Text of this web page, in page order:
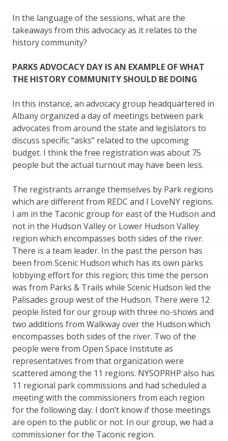
In the language of the sessions, what are the
takeaways from this advocacy as it relates to the
history community?
PARKS ADVOCACY DAY IS AN EXAMPLE OF WHAT
THE HISTORY COMMUNITY SHOULD BE DOING
In this instance, an advocacy group headquartered in
Albany organized a day of meetings between park
advocates from around the state and legislators to
discuss specific “asks” related to the upcoming
budget. I think the free registration was about 75
people but the actual turnout may have been less.
The registrants arrange themselves by Park regions
which are different from REDC and I LoveNY regions.
I am in the Taconic group for east of the Hudson and
not in the Hudson Valley or Lower Hudson Valley
region which encompasses both sides of the river.
There is a team leader. In the past the person has
been from Scenic Hudson which has its own parks
lobbying effort for this region; this time the person
was from Parks & Trails while Scenic Hudson led the
Palisades group west of the Hudson. There were 12
people listed for our group with three no-shows and
two additions from Walkway over the Hudson which
encompasses both sides of the river. Two of the
people were from Open Space Institute as
representatives from that organization were
scattered among the 11 regions. NYSOPRHP also has
11 regional park commissions and had scheduled a
meeting with the commissioners from each region
for the following day. I don’t know if those meetings
are open to the public or not. In our group, we had a
commissioner for the Taconic region.